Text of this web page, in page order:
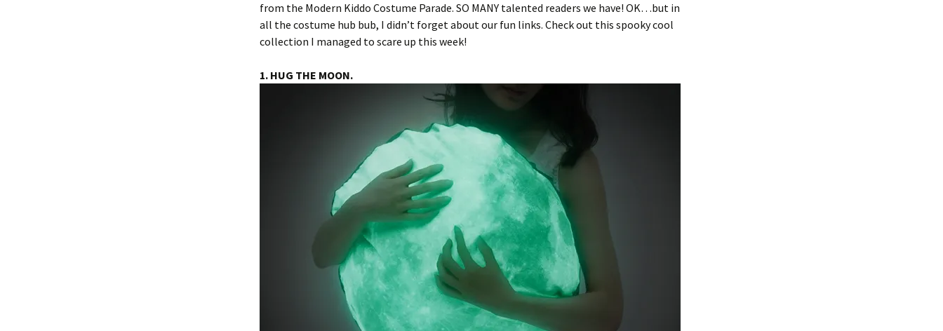
from the Modern Kiddo Costume Parade. SO MANY talented readers we have! OK…but in
all the costume hub bub, I didn’t forget about our fun links. Check out this spooky cool
collection I managed to scare up this week!
1. HUG THE MOON.